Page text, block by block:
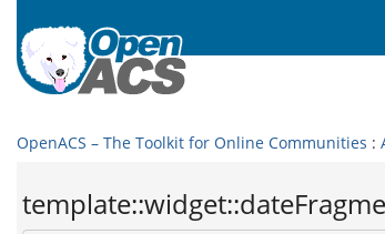
OpenACS – The Toolkit for Online Communities :